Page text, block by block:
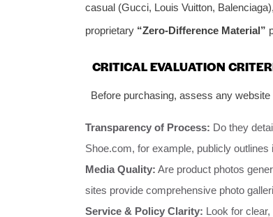
casual (Gucci, Louis Vuitton,
proprietary “Zero-Difference Material”
CRITICAL EVALUATION
Before purchasing, assess any
Transparency of Process: Do they
Shoe.com, for example, publicly
Media Quality: Are product photos
sites provide comprehensive photo
Service & Policy Clarity: Look for